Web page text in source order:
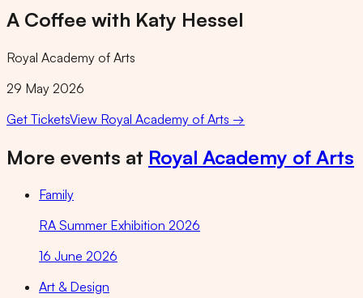
A Coffee with Katy Hessel
Royal Academy of Arts
29 May 2026
Get TicketsView Royal Academy of Arts →
More events at Royal Academy of Arts
Family
RA Summer Exhibition 2026
16 June 2026
Art & Design